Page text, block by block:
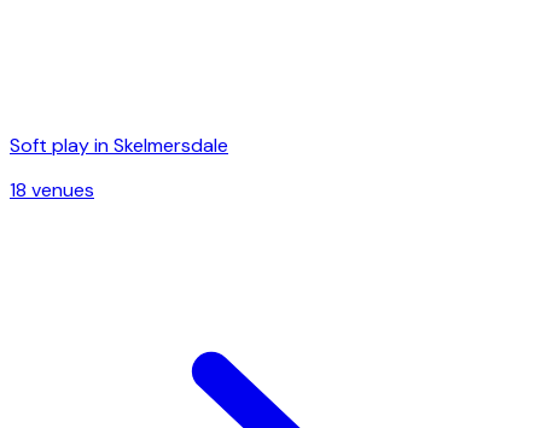
Soft play inSkelmersdale
18 venues